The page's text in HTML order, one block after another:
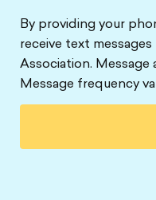
By providing your
receive text
Association. Message
Message frequency